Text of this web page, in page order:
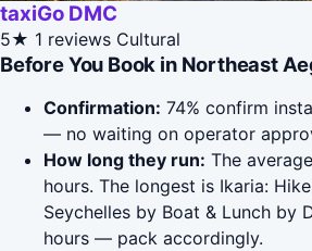
taxiGo DMC
5★ 1 reviews Cultural
Before You Book in Northeast
Confirmation: 74% confirm
— no waiting on operator
How long they run: The
hours. The longest is Ikaria:
Seychelles by Boat & Lunch by
hours — pack accordingly.